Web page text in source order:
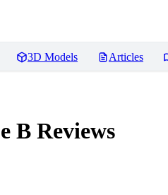
3D Models Articles
B Reviews